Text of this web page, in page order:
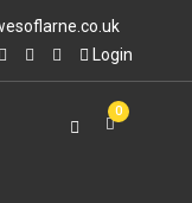
Login
0